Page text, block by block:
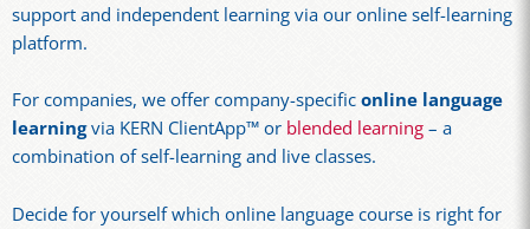
support and independent learning via our online self-learning
platform.
For companies, we offer company-specificonline language
learningvia KERN ClientApp™ or blended learning– a
combination of self-learning and live classes.
Decide for yourself which online language course is right for